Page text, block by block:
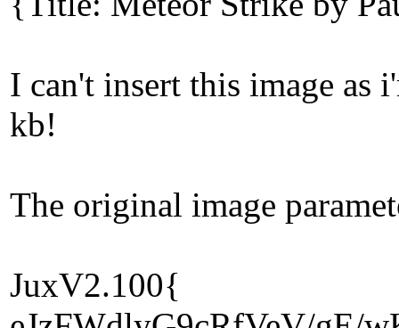
I can't insert this image as
kb!
The original image
JuxV2.100{